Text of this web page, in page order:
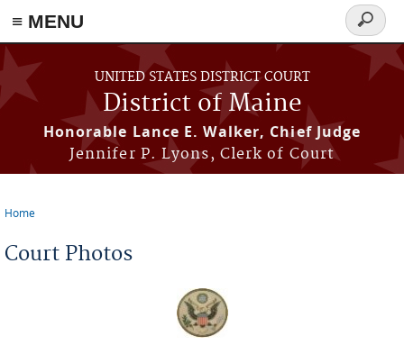
≡ MENU
Skip to main content
UNITED STATES DISTRICT COURT
District of Maine
Honorable Lance E. Walker, Chief Judge
Jennifer P. Lyons, Clerk of Court
Search
form
Home
Court Photos